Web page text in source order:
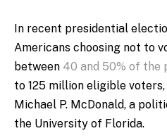
In recent presidential
Americans choosing not to
between 40 and 50% of the
to 125 million eligible
Michael P. McDonald, a
the University of Florida.